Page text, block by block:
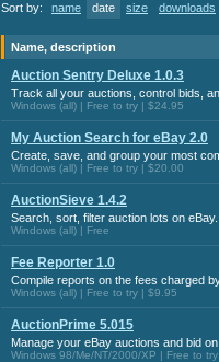
Sort by: name date size downloads
Name, description
Auction Sentry Deluxe 1.0.3
Track all your auctions, control bids,
Windows (all) | Free to try | $24.95
My Auction Search for eBay 2.0
Create, save, and group your most
Windows (all) | Free to try | $20.00
AuctionSieve 1.4.2
Search, sort, filter auction lots on eBay.
Windows (all) | Free
Fee Reporter 1.0
Compile reports on the fees charged
Windows (all) | Free to try | $9.95
AuctionPrime 5.015
Manage your eBay auctions and bid
Windows 98/Me/NT/2000/XP | Free to